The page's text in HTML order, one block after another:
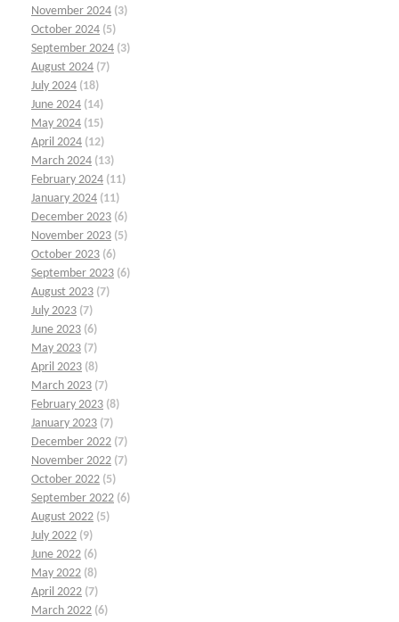
November 2024 (3)
October 2024 (5)
September 2024 (3)
August 2024 (7)
July 2024 (18)
June 2024 (14)
May 2024 (15)
April 2024 (12)
March 2024 (13)
February 2024 (11)
January 2024 (11)
December 2023 (6)
November 2023 (5)
October 2023 (6)
September 2023 (6)
August 2023 (7)
July 2023 (7)
June 2023 (6)
May 2023 (7)
April 2023 (8)
March 2023 (7)
February 2023 (8)
January 2023 (7)
December 2022 (7)
November 2022 (7)
October 2022 (5)
September 2022 (6)
August 2022 (5)
July 2022 (9)
June 2022 (6)
May 2022 (8)
April 2022 (7)
March 2022 (6)